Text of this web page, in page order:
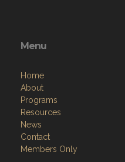
Menu
Home
About
Programs
Resources
News
Contact
Members Only